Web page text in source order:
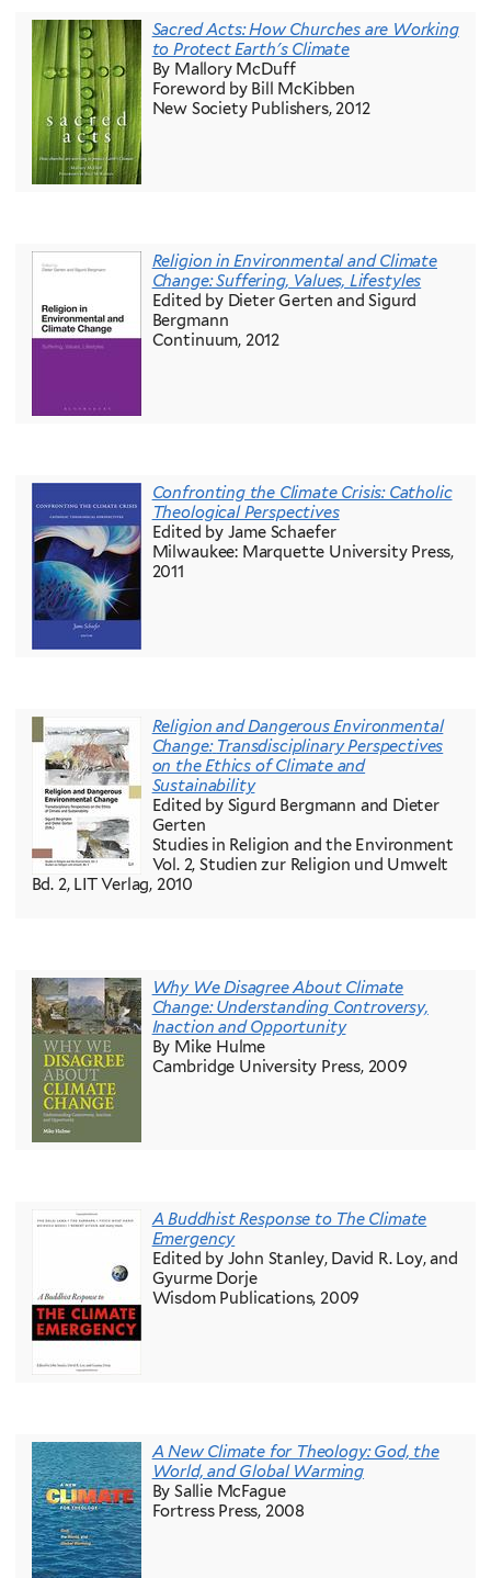
Sacred Acts: How Churches are Working
to Protect Earth's Climate
By Mallory McDuff
Foreword by Bill McKibben
New Society Publishers, 2012
Religion in Environmental and Climate
Change: Suffering, Values, Lifestyles
Edited by Dieter Gerten and Sigurd
Bergmann
Continuum, 2012
Confronting the Climate Crisis: Catholic
Theological Perspectives
Edited by Jame Schaefer
Milwaukee: Marquette University Press,
2011
Religion and Dangerous Environmental
Change: Transdisciplinary Perspectives
on the Ethics of Climate and
Sustainability
Edited by Sigurd Bergmann and Dieter
Gerten
Studies in Religion and the Environment
Vol. 2, Studien zur Religion und Umwelt
Bd. 2, LIT Verlag, 2010
Why We Disagree About Climate
Change: Understanding Controversy,
Inaction and Opportunity
By Mike Hulme
Cambridge University Press, 2009
A Buddhist Response to The Climate
Emergency
Edited by John Stanley, David R. Loy, and
Gyurme Dorje
Wisdom Publications, 2009
A New Climate for Theology: God, the
World, and Global Warming
By Sallie McFague
Fortress Press, 2008